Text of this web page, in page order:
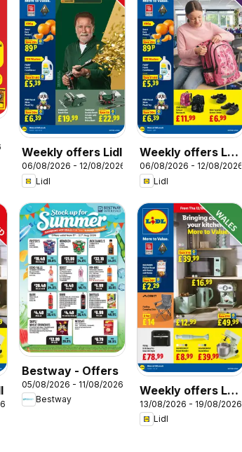
Weekly offers Lidl
06/08/2026 - 12/08/2026
Lidl
Weekly offers Lidl
Scotland
06/08/2026 - 12/08/2026
Lidl
Bestway - Offers
05/08/2026 - 11/08/2026
Bestway
Weekly offers Lidl
Wales
13/08/2026 - 19/08/2026
Lidl